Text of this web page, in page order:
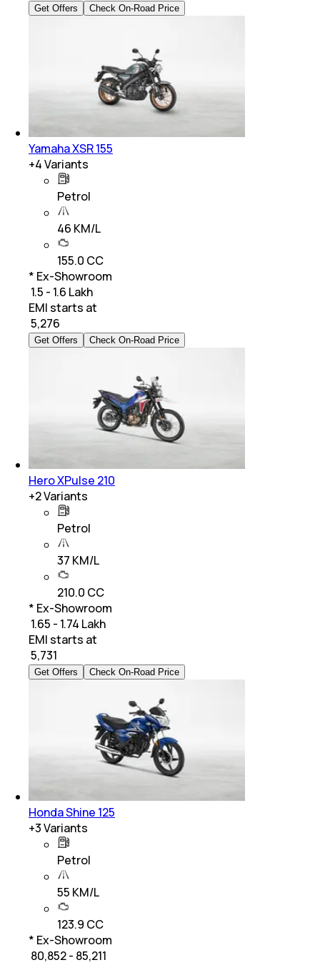
Get Offers Check On-Road Price
Yamaha XSR 155
+4Variants
Petrol
46 KM/L
155.0 CC
* Ex-Showroom
₹ 1.5 - 1.6 Lakh
EMI starts at
5,276
Get Offers Check On-Road Price
Hero XPulse 210
+2Variants
Petrol
37 KM/L
210.0 CC
* Ex-Showroom
₹ 1.65 - 1.74 Lakh
EMI starts at
5,731
Get Offers Check On-Road Price
Honda Shine 125
+3Variants
Petrol
55 KM/L
123.9 CC
* Ex-Showroom
₹ 80,852 - 85,211